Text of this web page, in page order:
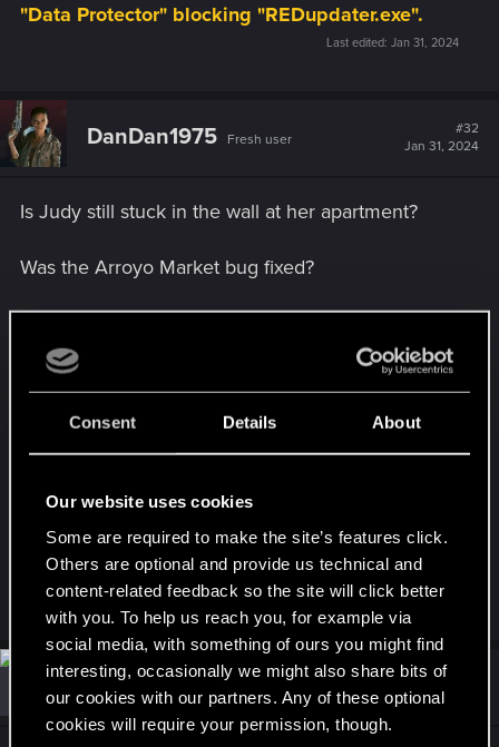
Consent Details About
Our website uses cookies
Some are required to make the site’s features click.
Others are optional and provide us technical and
content-related feedback so the site will click better
with you. To help us reach you, for example via
social media, with something of ours you might find
interesting, occasionally we might also share bits of
our cookies with our partners. Any of these optional
cookies will require your permission, though.
"Data Protector" blocking "REDupdater.exe".
Last edited: Jan 31, 2024
DanDan1975 Fresh user
#32
Jan 31, 2024
Is Judy still stuck in the wall at her apartment?
Was the Arroyo Market bug fixed?
mirror bug?
Sad to see the game-breaking bug in the Phantom
Liberty You Know My Name mission wasn't
Last edited:Jan 31, 2024
R
e
c
t
o
n
Cz_BladE
talaureth_zethran Fresh user
Jan 31, 2024